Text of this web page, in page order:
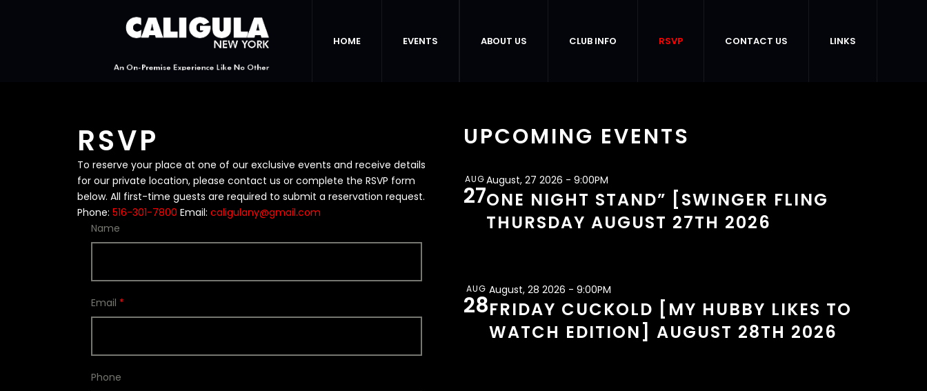
HOME EVENTS ABOUT US CLUB INFO RSVP CONTACT US LINKS
RSVP
To reserve your place at one of our exclusive events and receive details
for our private location, please contact us or complete the RSVP form
below. All first-time guests are required to submit a reservation request.
Phone: 516-301-7800 Email: caligulany@gmail.com
Name
Email *
Phone
UPCOMING EVENTS
AUG
27
August, 27 2026 - 9:00PM
ONE NIGHT STAND” [SWINGER FLING
THURSDAY AUGUST 27TH 2026
AUG
28
August, 28 2026 - 9:00PM
FRIDAY CUCKOLD [MY HUBBY LIKES TO
WATCH EDITION] AUGUST 28TH 2026